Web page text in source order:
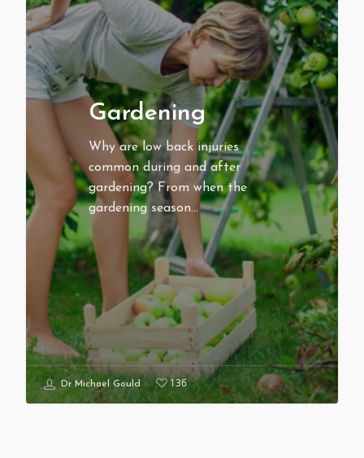
Gardening
Why are low back injuries
common during and after
gardening? From when the
gardening season…
Dr Michael Gould 136